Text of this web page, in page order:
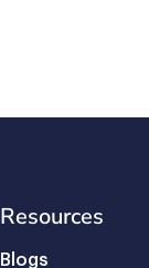
Resources
Blogs